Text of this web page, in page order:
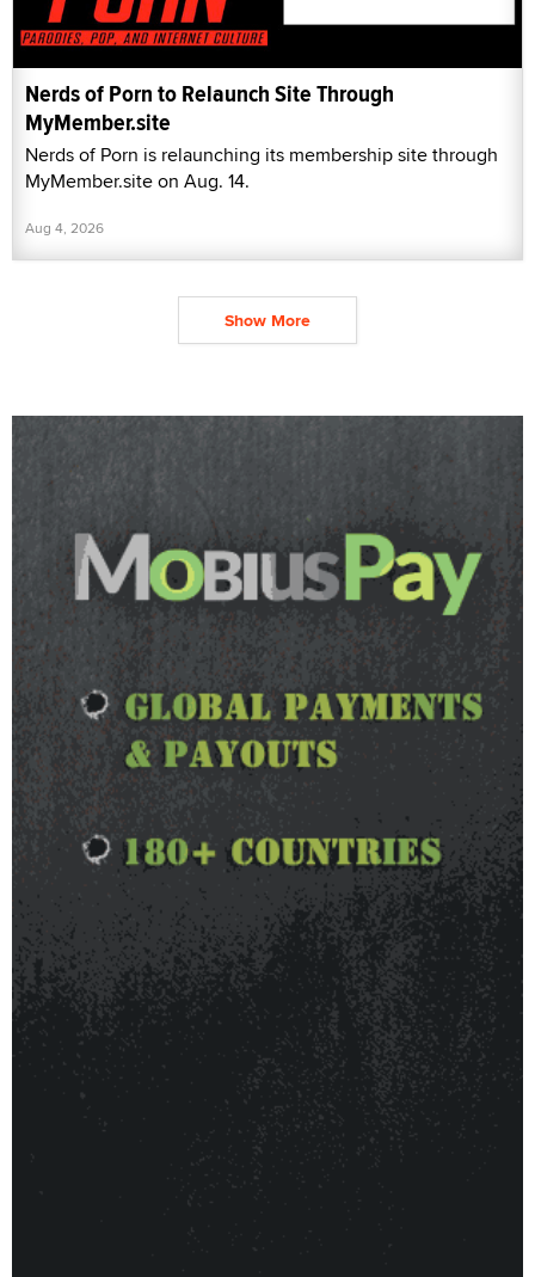
Nerds of Porn to Relaunch Site Through
MyMember.site
Nerds of Porn is relaunching its membership site through
MyMember.site on Aug. 14.
Aug 4, 2026
Show More